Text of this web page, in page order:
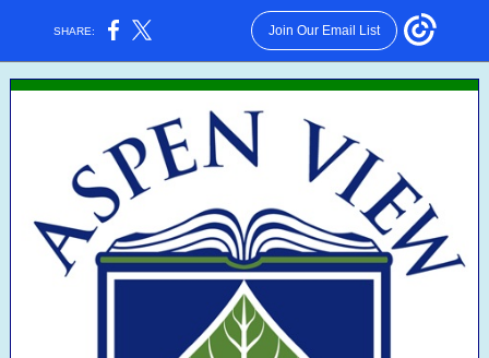
SHARE: Join Our Email List